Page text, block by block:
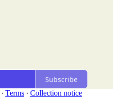
Subscribe
∙ Terms ∙ Collection notice